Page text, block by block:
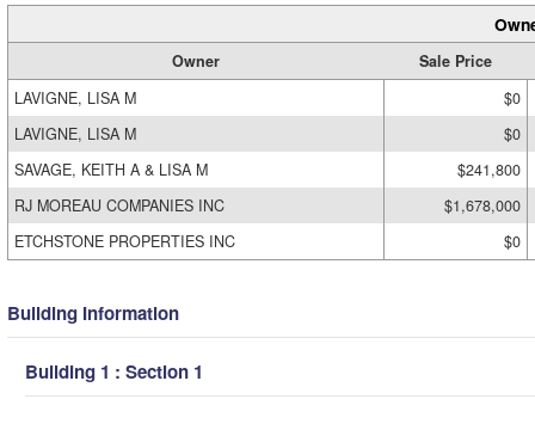
Owner
Sale Price
LAVIGNE, LISA M
$0
LAVIGNE, LISA M
$0
SAVAGE, KEITH A & LISA M
$241,800
RJ MOREAU COMPANIES INC
$1,678,000
ETCHSTONE PROPERTIES INC
$0
Building Information
Building 1 : Section 1